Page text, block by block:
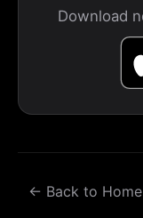
Download
← Back to Home